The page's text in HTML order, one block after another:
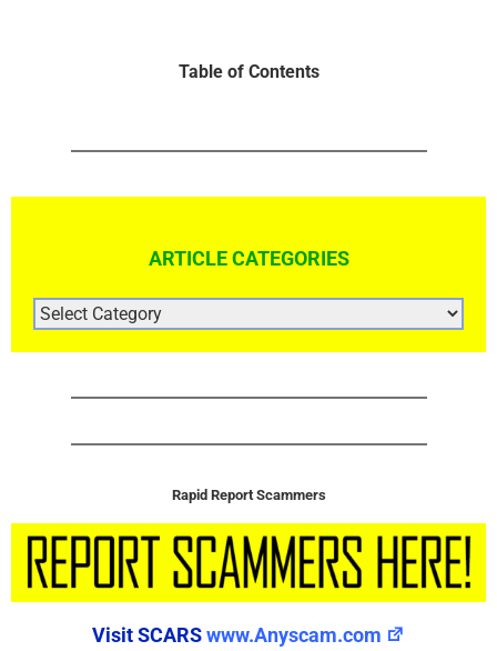
Table of Contents
ARTICLE CATEGORIES
ARTICLE
CATEGORIES
Rapid Report Scammers
Visit SCARSwww.Anyscam.com